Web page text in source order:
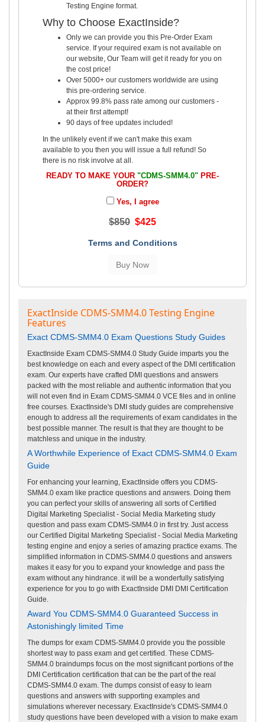
Testing Engine format.
Why to Choose ExactInside?
Only we can provide you this Pre-Order Exam
service. If your required exam is not available on
our website, Our Team will get it ready for you on
the cost price!
Over 5000+ our customers worldwide are using
this pre-ordering service.
Approx 99.8% pass rate among our customers -
at their first attempt!
90 days of free updates included!
In the unlikely event if we can't make this exam
available to you then you will issue a full refund! So
there is no risk involve at all.
READY TO MAKE YOUR "CDMS-SMM4.0" PRE-
ORDER?
Yes, I agree
$850 $425
Terms and Conditions
ExactInside CDMS-SMM4.0 Testing Engine
Features
Exact CDMS-SMM4.0 Exam Questions Study Guides
ExactInside Exam CDMS-SMM4.0 Study Guide imparts you the
best knowledge on each and every aspect of the DMI certification
exam. Our experts have crafted DMI questions and answers
packed with the most reliable and authentic information that you
will not even find in Exam CDMS-SMM4.0 VCE files and in online
free courses. ExactInside's DMI study guides are comprehensive
enough to address all the requirements of exam candidates in the
best possible manner. The result is that they are thought to be
matchless and unique in the industry.
A Worthwhile Experience of Exact CDMS-SMM4.0 Exam
Guide
For enhancing your learning, ExactInside offers you CDMS-
SMM4.0 exam like practice questions and answers. Doing them
you can perfect your skills of answering all sorts of Certified
Digital Marketing Specialist - Social Media Marketing study
question and pass exam CDMS-SMM4.0 in first try. Just access
our Certified Digital Marketing Specialist - Social Media Marketing
testing engine and enjoy a series of amazing practice exams. The
simplified information in CDMS-SMM4.0 questions and answers
makes it easy for you to expand your knowledge and pass the
exam without any hindrance. it will be a wonderfully satisfying
experience for you to go with ExactInside DMI DMI Certification
Guide.
Award You CDMS-SMM4.0 Guaranteed Success in
Astonishingly limited Time
The dumps for exam CDMS-SMM4.0 provide you the possible
shortest way to pass exam and get certified. These CDMS-
SMM4.0 braindumps focus on the most significant portions of the
DMI Certification certification that can be the part of the real
CDMS-SMM4.0 exam. The dumps consist of easy to learn
questions and answers with supporting examples and
simulations wherever necessary. ExactInside's CDMS-SMM4.0
study questions have been developed with a vision to make exam